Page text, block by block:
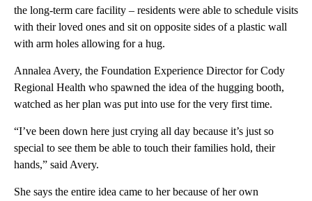
the long-term care facility – residents were able to schedule visits
with their loved ones and sit on opposite sides of a plastic wall
with arm holes allowing for a hug.
Annalea Avery, the Foundation Experience Director for Cody
Regional Health who spawned the idea of the hugging booth,
watched as her plan was put into use for the very first time.
“I’ve been down here just crying all day because it’s just so
special to see them be able to touch their families hold, their
hands,” said Avery.
She says the entire idea came to her because of her own